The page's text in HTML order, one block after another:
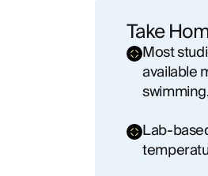
Take
Most
available
Lab-